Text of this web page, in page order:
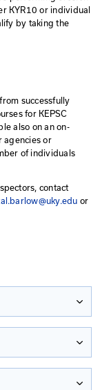
as well as
agencies in
System
KEPSC for
and KEPSC
may
projects
expired,
under
need to qualify
years from
now available
for
a large